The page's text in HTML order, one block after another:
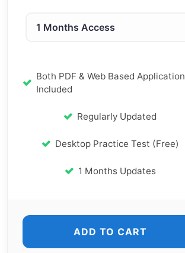
Both PDF & Web Based Application
Included
Regularly Updated
Desktop Practice Test (Free)
1 Months Updates
ADD TO CART